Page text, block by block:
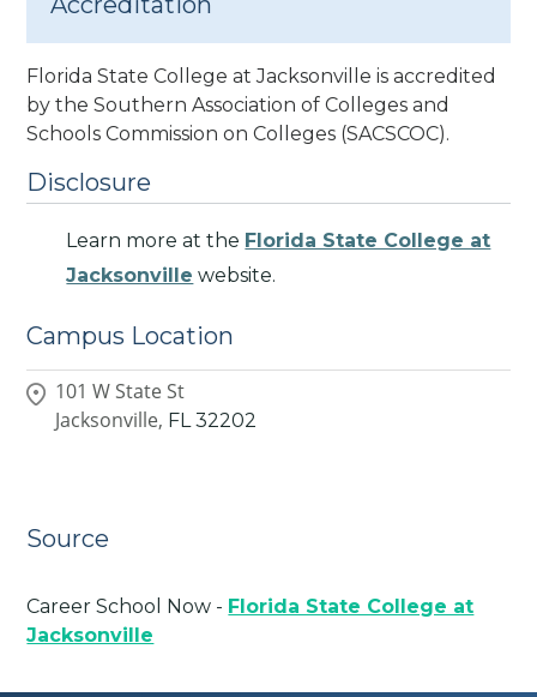
Florida State College at Jacksonville is accredited
by the Southern Association of Colleges and
Schools Commission on Colleges (SACSCOC).
Disclosure
Learn more at the Florida State College at
Jacksonville website.
Campus Location
101 W State St
Jacksonville, FL 32202
Source
Career School Now - Florida State College at
Jacksonville